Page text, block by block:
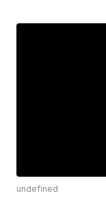
undefined